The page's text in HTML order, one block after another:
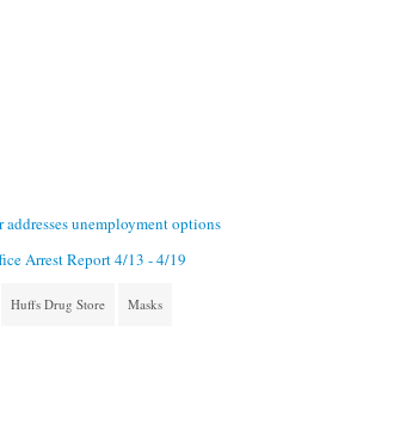
unemployment options
Arrest Report 4/13 - 4/19
Huffs Drug Store Masks